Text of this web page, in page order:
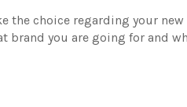
the choice regarding your
brand you are going for and